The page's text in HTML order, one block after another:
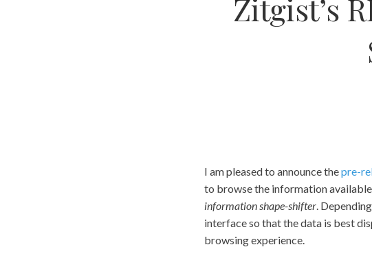
Zitgist’s
I am pleased to announce thepre-
to browse the information
information shape-shifter.
interface so that the data is best
browsing experience.